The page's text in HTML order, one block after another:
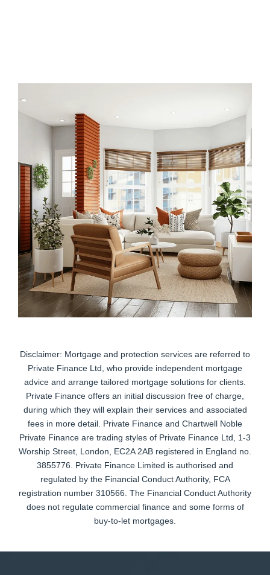
Disclaimer: Mortgage and protection services are referred to
Private Finance Ltd, who provide independent mortgage
advice and arrange tailored mortgage solutions for clients.
Private Finance offers an initial discussion free of charge,
during which they will explain their services and associated
fees in more detail. Private Finance and Chartwell Noble
Private Finance are trading styles of Private Finance Ltd, 1-3
Worship Street, London, EC2A 2AB registered in England no.
3855776. Private Finance Limited is authorised and
regulated by the Financial Conduct Authority, FCA
registration number 310566. The Financial Conduct Authority
does not regulate commercial finance and some forms of
buy-to-let mortgages.